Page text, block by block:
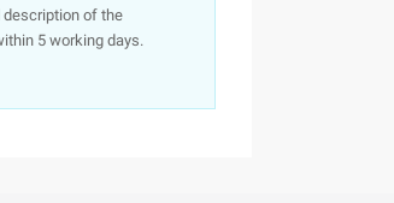
description of the
5 working days.